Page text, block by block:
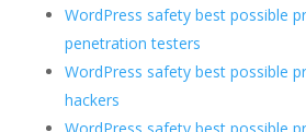
WordPress safety best possible
penetration testers
WordPress safety best possible
hackers